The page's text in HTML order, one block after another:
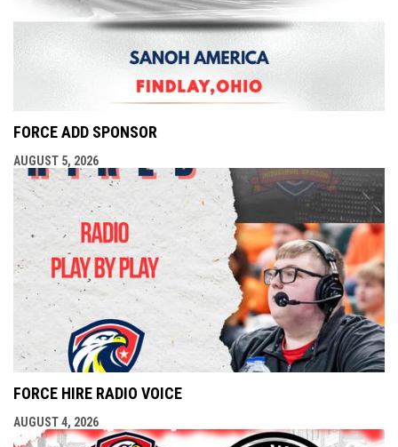
FORCE ADD SPONSOR
AUGUST 5, 2026
FORCE HIRE RADIO VOICE
AUGUST 4, 2026